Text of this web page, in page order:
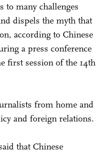
to many challenges
dispels the myth that
according to Chinese
a press conference
first session of the 14th
from home and
and foreign relations.
that Chinese